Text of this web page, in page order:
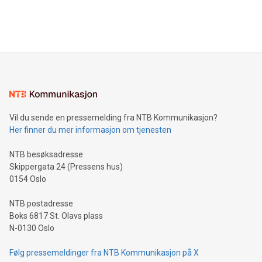
Sculpted in the shape of the Chinese character “支”
consumers to enjoy seamless payment and a broad choice
traveling abroad. The character also resembles the fleeting
moment of a barefooted striker poised to shoot, evoking the
people across the wo
Vil du sende en pressemelding fra NTB Kommunikasjon?
Her finner du mer informasjon om tjenesten
NTB besøksadresse
Skippergata 24 (Pressens hus)
0154 Oslo
NTB postadresse
Boks 6817 St. Olavs plass
N-0130 Oslo
Følg pressemeldinger fra NTB Kommunikasjon på X